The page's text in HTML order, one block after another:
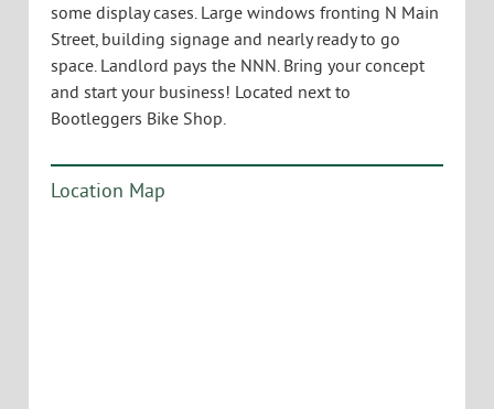
some display cases. Large windows fronting N Main
Street, building signage and nearly ready to go
space. Landlord pays the NNN. Bring your concept
and start your business! Located next to
Bootleggers Bike Shop.
Location Map